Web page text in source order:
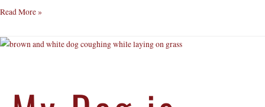
Read More »